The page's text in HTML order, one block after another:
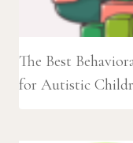
The Best
for Autistic